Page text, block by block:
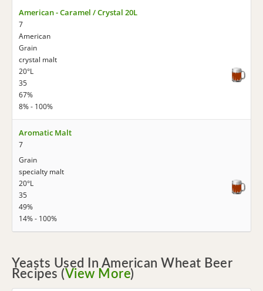
American - Caramel / Crystal 20L
7
American
Grain
crystal malt
20°L
35
67%
8% - 100%
Aromatic Malt
7
Grain
specialty malt
20°L
35
49%
14% - 100%
Yeasts Used In American Wheat Beer
Recipes (View More)